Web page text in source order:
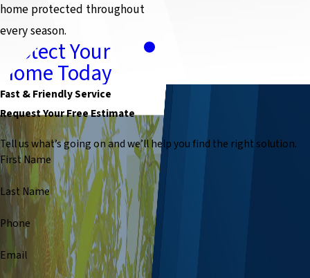
home protected throughout
every season.
Protect Your
Home Today
Fast & Friendly Service
Request Your Free Estimate
Tell us what’s going on and we’ll help you find the right solution.
First Name
Last Name
Phone
Email